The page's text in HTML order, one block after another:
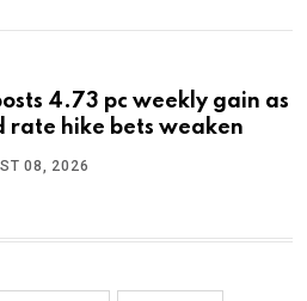
4.73 pc weekly gain as
rate hike bets weaken
08, 2026